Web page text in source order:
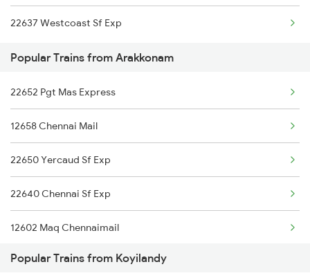
Koyilandy to Moodalkatte Trains
Koyilandy to Ahmedabad Trains
Koyilandy to Angamaly Trains
Koyilandy to Alappuzha Trains
22637 Westcoast Sf Exp
Popular Trains from Arakkonam
22652 Pgt Mas Express
12658 Chennai Mail
22650 Yercaud Sf Exp
22640 Chennai Sf Exp
12602 Maq Chennaimail
12672 Nilagiri Sf Exp
Popular Trains from Koyilandy